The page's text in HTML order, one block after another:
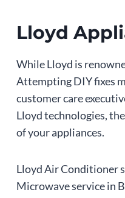
Lloyd
While Lloyd is
Attempting DIY fixes
customer care
Lloyd technologies,
of your appliances.
Lloyd Air Conditioner
Microwave service in